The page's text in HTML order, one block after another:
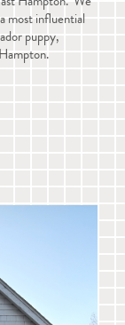
most influential
puppy,